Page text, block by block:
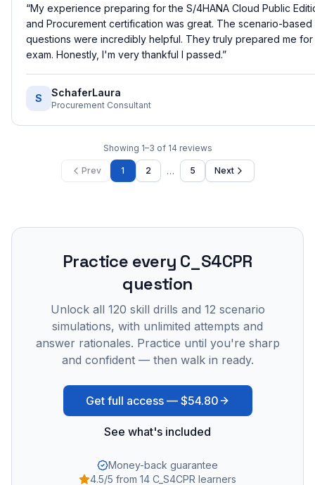
“My experience preparing for the S/4HANA Cloud Public
and Procurement certification was great. The scenario-
questions were incredibly helpful. They truly prepared me for
exam. Honestly, I'm very thankful I passed.”
S SchaferLaura
Procurement Consultant
Showing 1–3 of 14 reviews
Prev 1 2 … 5 Next
Practice every C_S4CPR
question
Unlock all 120 skill drills and 12 scenario
simulations, with unlimited attempts and
answer rationales. Practice until you're sharp
and confident — then walk in ready.
Get full access — $54.80
See what's included
Money-back guarantee
4.5/5 from 14 C_S4CPR learners